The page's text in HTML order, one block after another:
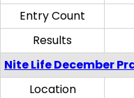
Entry Count
Results
Nite Life December
Location